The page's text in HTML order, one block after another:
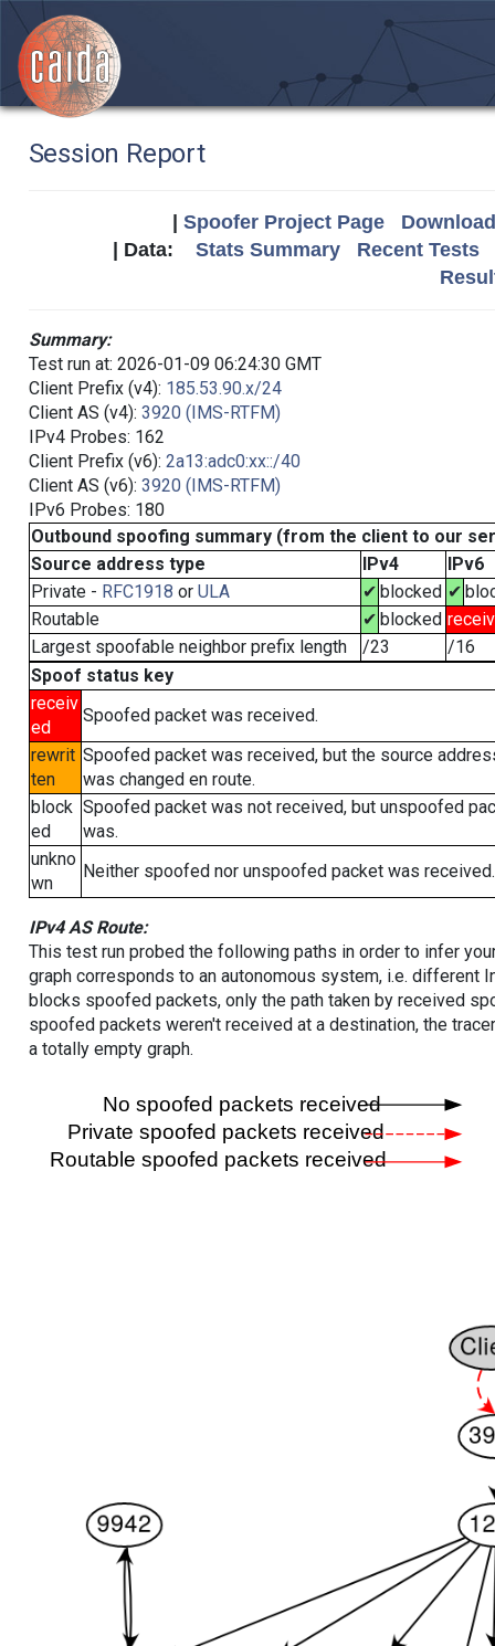
Session Report
Spoofer Project Page
| Data: Stats Summary
Recent Tests
Summary:
Test run at: 2026-01-09 06:24:30 GMT
Client Prefix (v4): 185.53.90.x/24
Client AS (v4): 3920 (IMS-RTFM)
IPv4 Probes: 162
Client Prefix (v6): 2a13:adc0:xx::/40
Client AS (v6): 3920 (IMS-RTFM)
IPv6 Probes: 180
Outbound spoofing summary (from the client to our
Source address type
IPv4
IPv6
Private - RFC1918 or ULA ✔ blocked ✔
Routable
✔ blocked
Largest spoofable neighbor prefix length
/23
/16
Spoof status key
receiv
ed
Spoofed packet was received.
rewrit
ten
Spoofed packet was received, but the source
was changed en route.
block
ed
Spoofed packet was not received, but unspoofed
was.
unkno
wn
Neither spoofed nor unspoofed packet was received.
IPv4 AS Route:
This test run probed the following paths in order to infer
graph corresponds to an autonomous system, i.e. different
blocks spoofed packets, only the path taken by received
spoofed packets weren't received at a destination, the
a totally empty graph.